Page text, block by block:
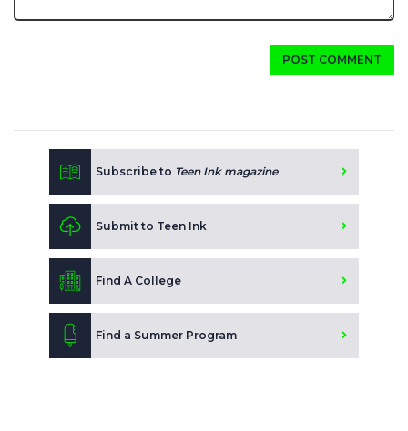
POST COMMENT
Subscribe to Teen Ink magazine
Submit to Teen Ink
Find A College
Find a Summer Program